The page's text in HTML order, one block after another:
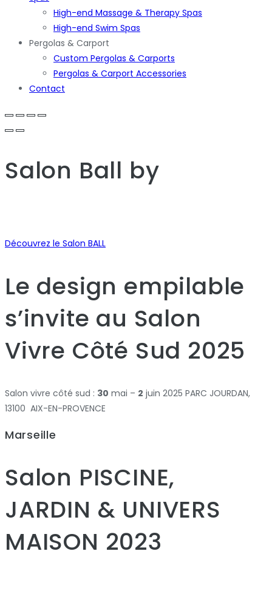
High-end Massage & Therapy Spas
High-end Swim Spas
Pergolas & Carport
Custom Pergolas & Carports
Pergolas & Carport Accessories
Contact
Salon Ball by
Découvrez le Salon BALL
Le design empilable
s’invite au Salon
Vivre Côté Sud 2025
Salon vivre côté sud : 30 mai – 2 juin 2025 PARC JOURDAN,
13100 AIX-EN-PROVENCE
Marseille
Salon PISCINE,
JARDIN & UNIVERS
MAISON 2023